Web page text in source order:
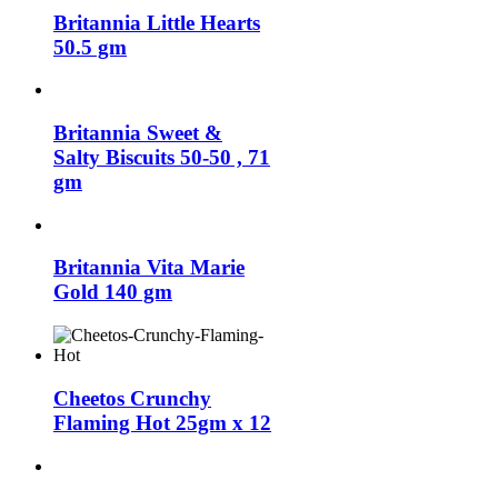
Britannia Little Hearts
50.5 gm
Britannia Sweet &
Salty Biscuits 50-50 , 71
gm
Britannia Vita Marie
Gold 140 gm
Cheetos Crunchy
Flaming Hot 25gm x 12